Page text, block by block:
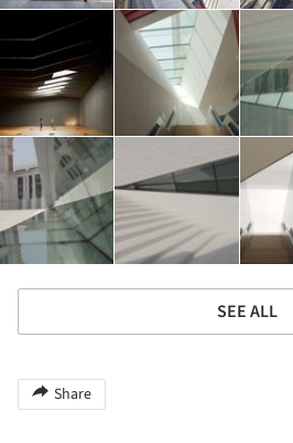
SEE ALL
Share